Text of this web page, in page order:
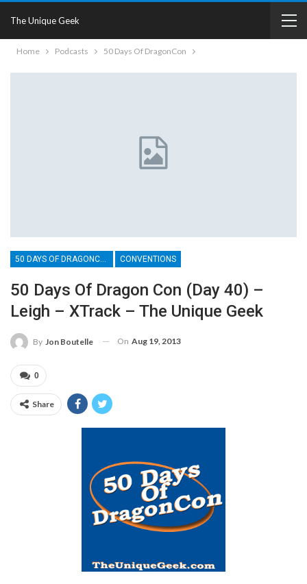
The Unique Geek
Home Podcasts 50 Days Of DragonCon
CONVENTIONS
50 Days Of Dragon Con (Day 40) –
Leigh – XTrack – The Unique Geek
By Jon Boutelle On Aug 19, 2013
0
Share